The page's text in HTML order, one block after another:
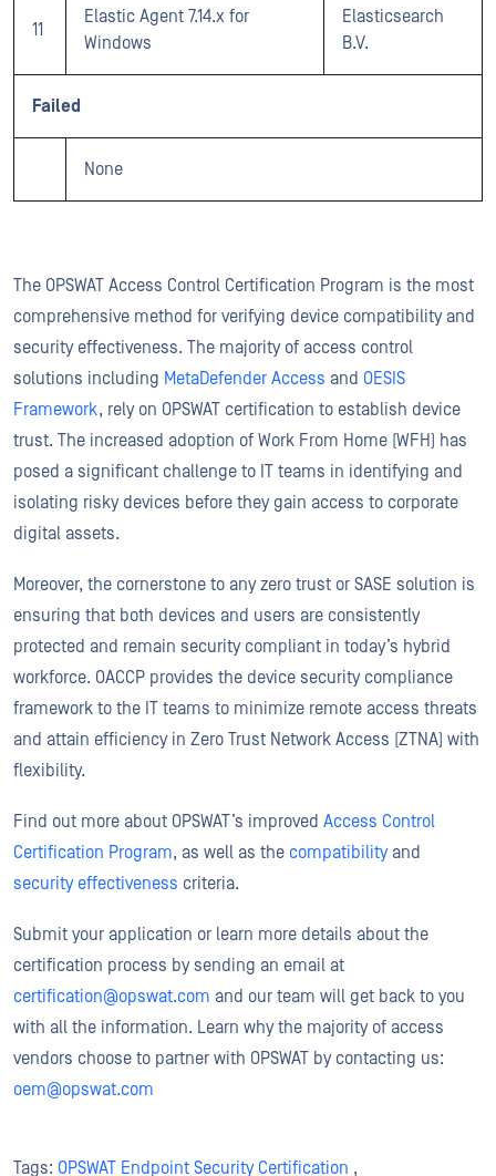
11
Elastic Agent 7.14.x for
Windows
Elasticsearch
B.V.
Failed
None
The OPSWAT Access Control Certification Program is the most
comprehensive method for verifying device compatibility and
security effectiveness. The majority of access control
solutions including MetaDefender Access and OESIS
Framework, rely on OPSWAT certification to establish device
trust. The increased adoption of Work From Home (WFH) has
posed a significant challenge to IT teams in identifying and
isolating risky devices before they gain access to corporate
digital assets.
Moreover, the cornerstone to any zero trust or SASE solution is
ensuring that both devices and users are consistently
protected and remain security compliant in today’s hybrid
workforce. OACCP provides the device security compliance
framework to the IT teams to minimize remote access threats
and attain efficiency in Zero Trust Network Access (ZTNA) with
flexibility.
Find out more about OPSWAT’s improved Access Control
Certification Program, as well as the compatibilityand
security effectiveness criteria.
Submit your application or learn more details about the
certification process by sending an email at
certification@opswat.com and our team will get back to you
with all the information. Learn why the majority of access
vendors choose to partner with OPSWAT by contacting us:
oem@opswat.com
Tags: OPSWAT Endpoint Security Certification ,